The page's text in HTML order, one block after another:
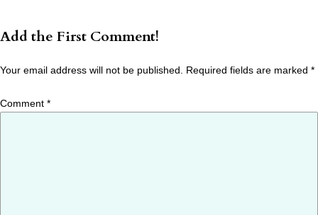
Add the First Comment!
Your email address will not be published. Required fields are marked *
Comment *